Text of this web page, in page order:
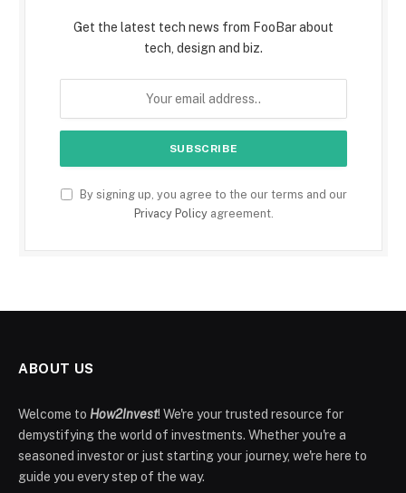
Get the latest tech news from FooBar about
tech, design and biz.
By signing up, you agree to the our terms and our
Privacy Policyagreement.
ABOUT US
Welcome to How2Invest! We're your trusted resource for
demystifying the world of investments. Whether you're a
seasoned investor or just starting your journey, we're here to
guide you every step of the way.